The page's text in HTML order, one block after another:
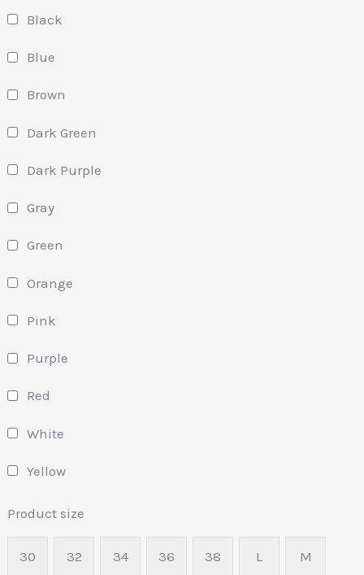
Black
Blue
Brown
Dark Green
Dark Purple
Gray
Green
Orange
Pink
Purple
Red
White
Yellow
Product size
30 32 34 36 38 L M